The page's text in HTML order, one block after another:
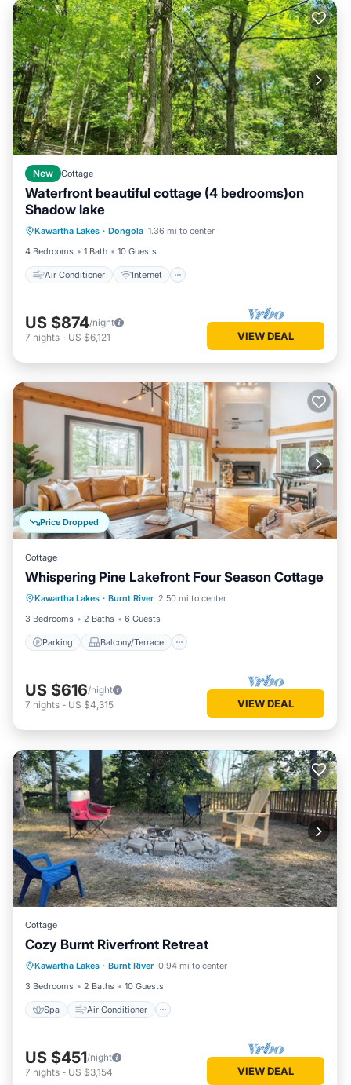
New Cottage
Waterfront beautiful cottage (4 bedrooms)on
Shadow lake
Kawartha Lakes · Dongola 1.36 mi to center
4 Bedrooms
1 Bath 10 Guests
Air Conditioner Internet
Air Conditioner
Pet Friendly
Child Friendly
US $874/night
7 nights - US $6,121 VIEW DEAL
Price Dropped
Cottage
Whispering Pine Lakefront Four Season Cottage
Kawartha Lakes · Burnt River 2.50 mi to center
3 Bedrooms
2 Baths 6 Guests
Parking Balcony/Terrace
Parking Balcony/Terrace
Kitchen
Air Conditioner
US $616/night
7 nights - US $4,315 VIEW DEAL
Cottage
Cozy Burnt Riverfront Retreat
Kawartha Lakes · Burnt River 0.94 mi to center
3 Bedrooms
2 Baths 10 Guests
Spa Air Conditioner
Spa Air Conditioner
Child Friendly
US $451/night
7 nights - US $3,154 VIEW DEAL